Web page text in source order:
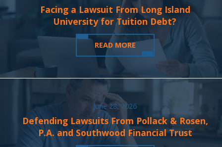
Facing a Lawsuit From Long Island
University for Tuition Debt?
READ MORE
June 28, 2026
Defending Lawsuits From Pollack & Rosen,
P.A. and Southwood Financial Trust